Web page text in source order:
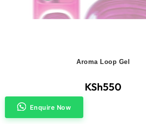
Aroma Loop Gel
KSh550
Enquire Now